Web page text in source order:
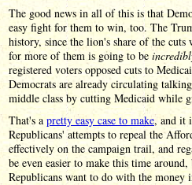
The good news in all of this is that
easy fight for them to win, too. The
history, since the lion's share of the
for more of them is going to be
registered voters opposed cuts to
Democrats are already circulating
middle class by cutting Medicaid while
That's a pretty easy case to make, and it
Republicans' attempts to repeal the
effectively on the campaign trail, and
be even easier to make this time
Republicans want to do with the